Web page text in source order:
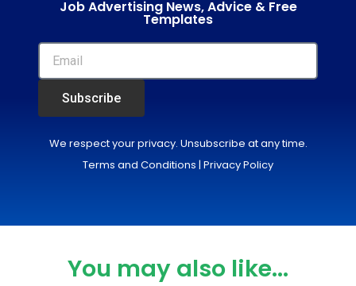
Job Advertising News, Advice & Free
Templates
Subscribe
We respect your privacy. Unsubscribe at any time.
Terms and Conditions | Privacy Policy
You may also like...